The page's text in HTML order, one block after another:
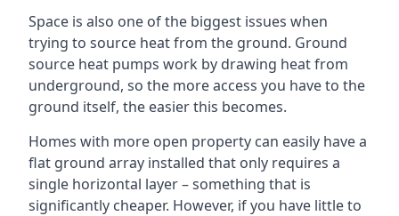
Space is also one of the biggest issues when
trying to source heat from the ground. Ground
source heat pumps work by drawing heat from
underground, so the more access you have to the
ground itself, the easier this becomes.
Homes with more open property can easily have a
flat ground array installed that only requires a
single horizontal layer – something that is
significantly cheaper. However, if you have little to